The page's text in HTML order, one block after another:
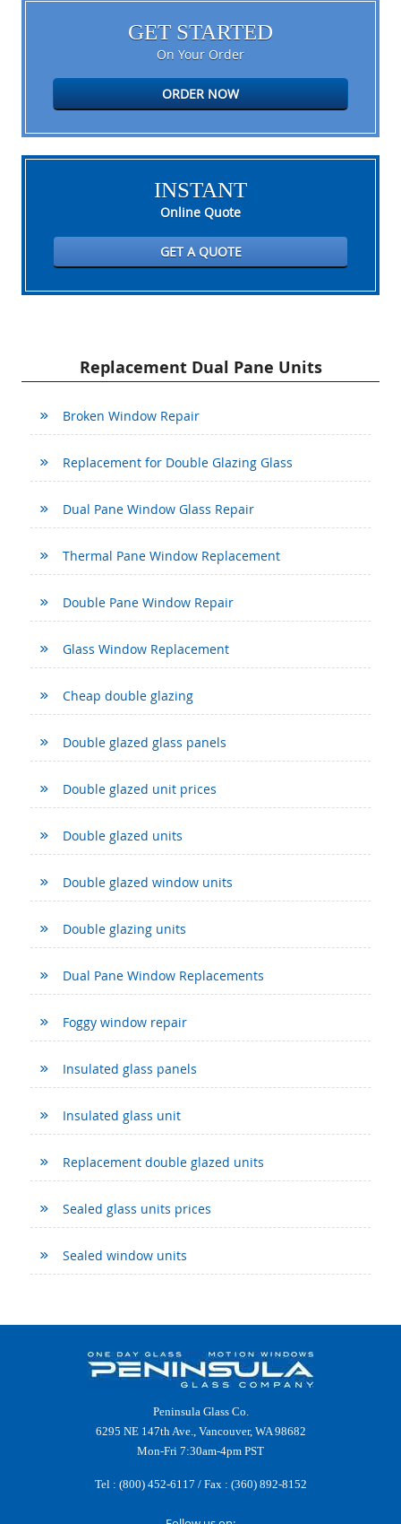
GET STARTED
On Your Order
ORDER NOW
INSTANT
Online Quote
GET A QUOTE
Replacement Dual Pane Units
Broken Window Repair
Replacement for Double Glazing Glass
Dual Pane Window Glass Repair
Thermal Pane Window Replacement
Double Pane Window Repair
Glass Window Replacement
Cheap double glazing
Double glazed glass panels
Double glazed unit prices
Double glazed units
Double glazed window units
Double glazing units
Dual Pane Window Replacements
Foggy window repair
Insulated glass panels
Insulated glass unit
Replacement double glazed units
Sealed glass units prices
Sealed window units
Peninsula Glass Co.
6295 NE 147th Ave., Vancouver, WA 98682
Mon-Fri 7:30am-4pm PST
Tel : (800) 452-6117 / Fax : (360) 892-8152